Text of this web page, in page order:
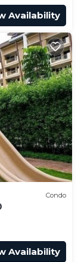
Availability
Condo
Availability